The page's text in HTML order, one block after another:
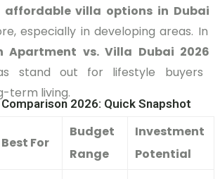
affordable villa options in Dubai
especially in developing areas. In
Apartment vs. Villa Dubai 2026
stand out for lifestyle buyers
term living.
2026: Quick Snapshot
Best For
Budget
Range
Investment
Potential